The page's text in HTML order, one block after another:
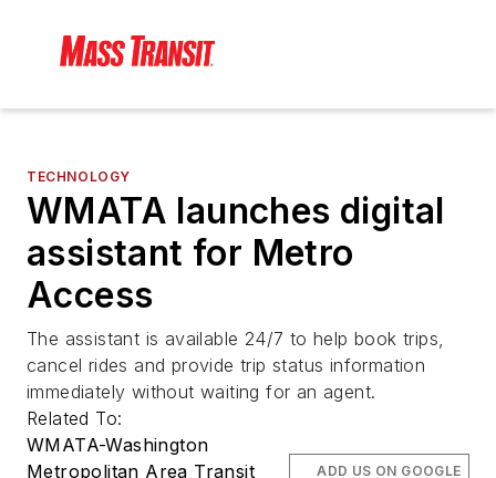
TECHNOLOGY
WMATA launches digital
assistant for Metro
Access
The assistant is available 24/7 to help book trips,
cancel rides and provide trip status information
immediately without waiting for an agent.
Related To:
WMATA-Washington
Metropolitan Area Transit
ADD US ON GOOGLE